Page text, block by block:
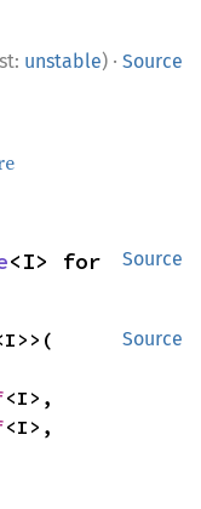
unstable) · Source
Source
Source
<I>,
<I>,